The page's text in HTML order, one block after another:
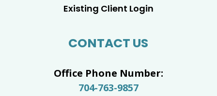
Existing Client Login
CONTACT US
Office Phone Number:
704-763-9857